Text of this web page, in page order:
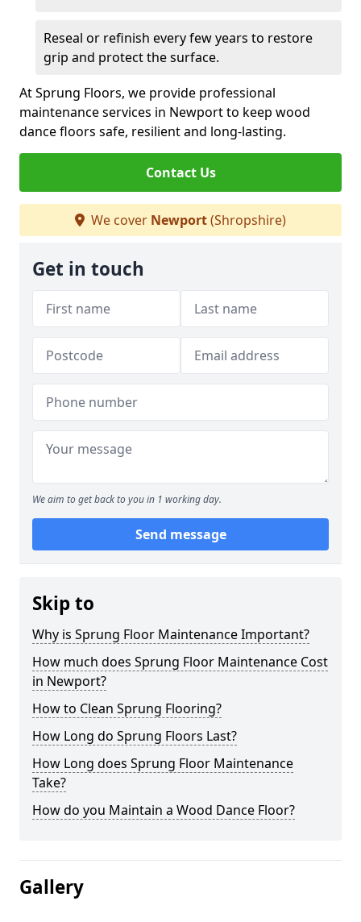
Reseal or refinish every few years to restore
grip and protect the surface.
At Sprung Floors, we provide professional
maintenance services in Newport to keep wood
dance floors safe, resilient and long-lasting.
Contact Us
We cover Newport(Shropshire)
Get in touch
We aim to get back to you in 1 working day.
Send message
Skip to
Why is Sprung Floor Maintenance Important?
How much does Sprung Floor Maintenance Cost
in Newport?
How to Clean Sprung Flooring?
How Long do Sprung Floors Last?
How Long does Sprung Floor Maintenance
Take?
How do you Maintain a Wood Dance Floor?
Gallery